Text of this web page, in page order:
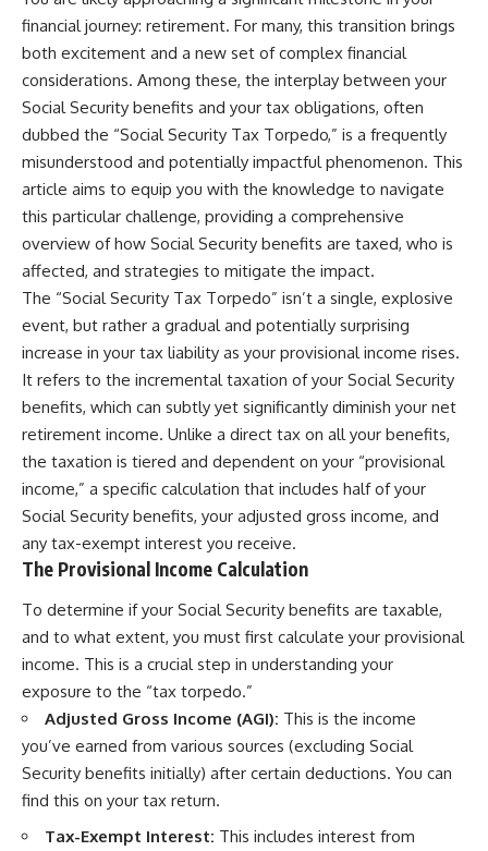
financial journey: retirement. For many, this transition brings
both excitement and a new set of complex financial
considerations. Among these, the interplay between your
Social Security benefits and your tax obligations, often
dubbed the “Social Security Tax Torpedo,” is a frequently
misunderstood and potentially impactful phenomenon. This
article aims to equip you with the knowledge to navigate
this particular challenge, providing a comprehensive
overview of how Social Security benefits are taxed, who is
affected, and strategies to mitigate the impact.
The “Social Security Tax Torpedo” isn’t a single, explosive
event, but rather a gradual and potentially surprising
increase in your tax liability as your provisional income rises.
It refers to the incremental taxation of your Social Security
benefits, which can subtly yet significantly diminish your net
retirement income. Unlike a direct tax on all your benefits,
the taxation is tiered and dependent on your “provisional
income,” a specific calculation that includes half of your
Social Security benefits, your adjusted gross income, and
any tax-exempt interest you receive.
The Provisional Income Calculation
To determine if your Social Security benefits are taxable,
and to what extent, you must first calculate your provisional
income. This is a crucial step in understanding your
exposure to the “tax torpedo.”
Adjusted Gross Income (AGI): This is the income
you’ve earned from various sources (excluding Social
Security benefits initially) after certain deductions. You can
find this on your tax return.
Tax-Exempt Interest: This includes interest from